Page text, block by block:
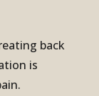
back
is